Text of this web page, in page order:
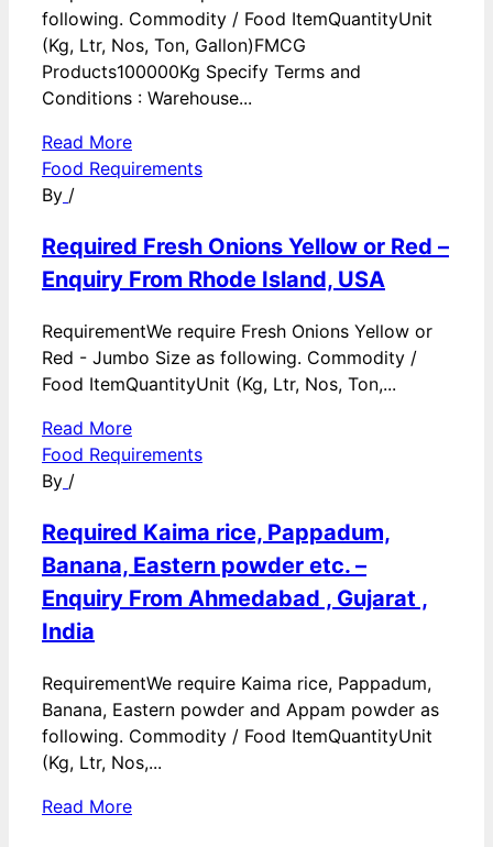
following. Commodity / Food ItemQuantityUnit
(Kg, Ltr, Nos, Ton, Gallon)FMCG
Products100000Kg Specify Terms and
Conditions : Warehouse...
Read More
Food Requirements
By /
Required Fresh Onions Yellow or Red –
Enquiry From Rhode Island, USA
RequirementWe require Fresh Onions Yellow or
Red - Jumbo Size as following. Commodity /
Food ItemQuantityUnit (Kg, Ltr, Nos, Ton,...
Read More
Food Requirements
By /
Required Kaima rice, Pappadum,
Banana, Eastern powder etc. –
Enquiry From Ahmedabad , Gujarat ,
India
RequirementWe require Kaima rice, Pappadum,
Banana, Eastern powder and Appam powder as
following. Commodity / Food ItemQuantityUnit
(Kg, Ltr, Nos,...
Read More